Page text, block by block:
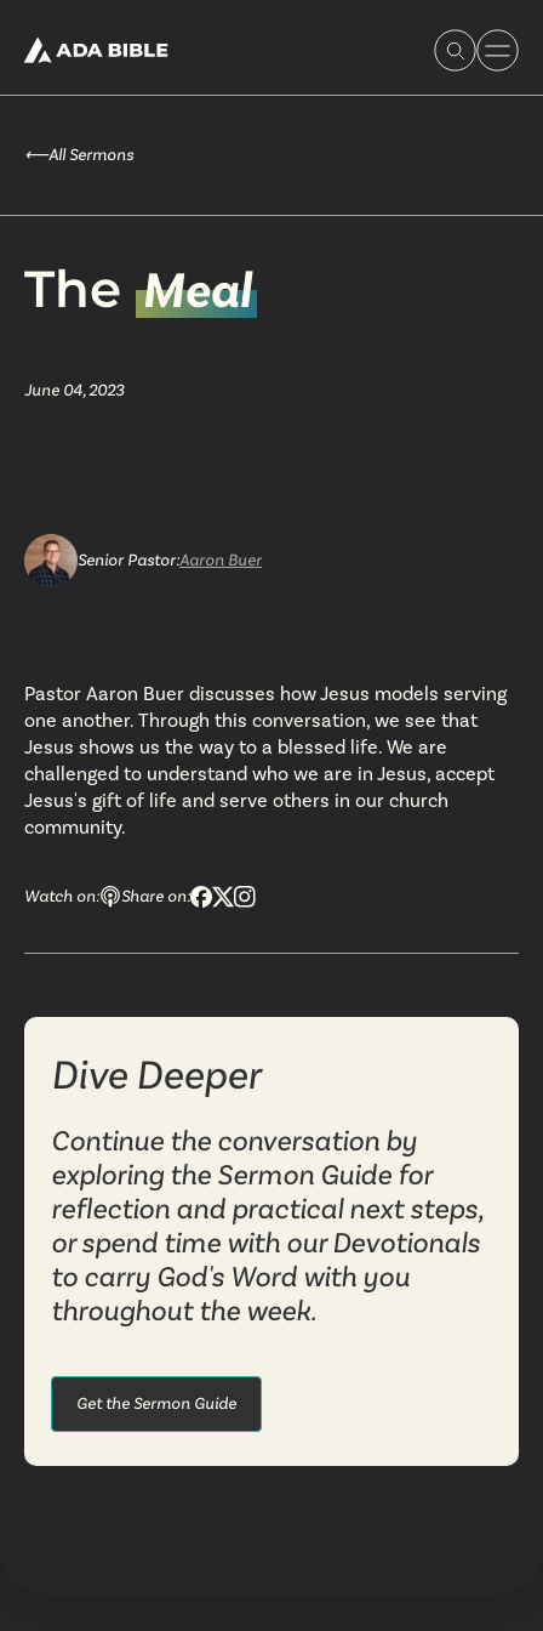
What's Happening
Our Story
⟵All Sermons
The Meal
June 04, 2023
Senior Pastor:Aaron Buer
Pastor Aaron Buer discusses how Jesus models serving
one another. Through this conversation, we see that
Jesus shows us the way to a blessed life. We are
challenged to understand who we are in Jesus, accept
Jesus's gift of life and serve others in our church
community.
Watch on: Share on:
Dive Deeper
Continue the conversation by
exploring the Sermon Guide for
reflection and practical next steps,
or spend time with our Devotionals
to carry God's Word with you
throughout the week.
Get the Sermon Guide